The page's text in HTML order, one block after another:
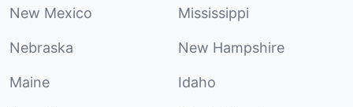
New Mexico Mississippi
Nebraska New Hampshire
Maine Idaho